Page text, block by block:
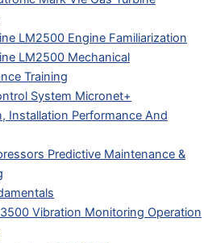
LM2500 Engine Familiarization
LM2500 Mechanical
Training
System Micronet+
Installation Performance And
Predictive Maintenance &
Vibration Monitoring Operation